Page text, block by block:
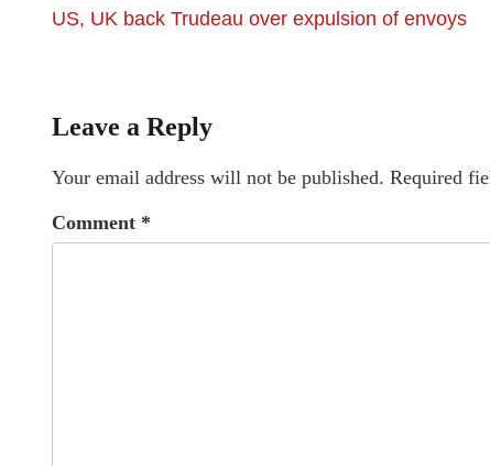
US, UK back Trudeau over expulsion of envoys
Leave a Reply
Your email address will not be published. Required
Comment *